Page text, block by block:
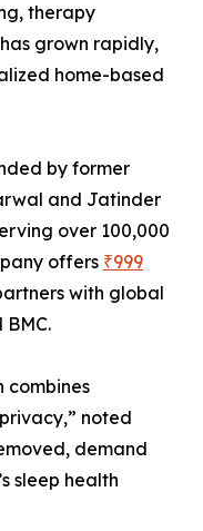
therapy
grown rapidly,
home-based
by former
and Jatinder
over 100,000
offers ₹999
with global
BMC.
combines
noted
demand
sleep health